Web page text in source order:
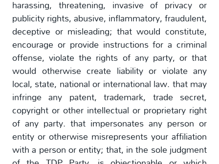
harassing, threatening, invasive of privacy or
publicity rights, abusive, inflammatory, fraudulent,
deceptive or misleading; that would constitute,
encourage or provide instructions for a criminal
offense, violate the rights of any party, or that
would otherwise create liability or violate any
local, state, national or international law. that may
infringe any patent, trademark, trade secret,
copyright or other intellectual or proprietary right
of any party. that impersonates any person or
entity or otherwise misrepresents your affiliation
with a person or entity; that, in the sole judgment